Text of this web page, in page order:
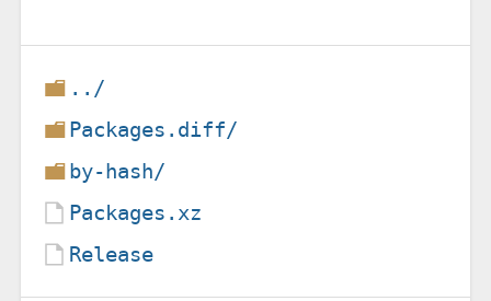
../
Packages.diff/
by-hash/
Packages.xz
Release